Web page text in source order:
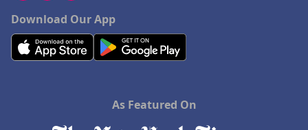
Download Our App
As Featured On